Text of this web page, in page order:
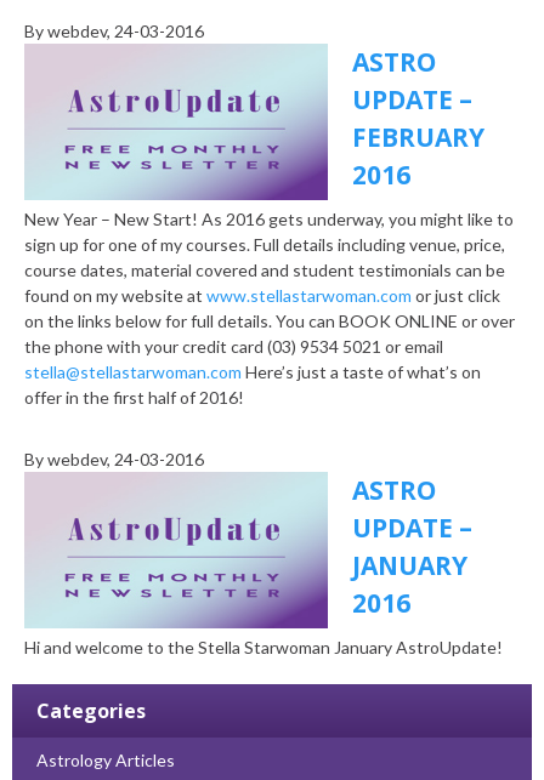
Bywebdev, 24-03-2016
ASTRO
UPDATE –
FEBRUARY
2016
New Year – New Start! As 2016 gets underway, you might like to
sign up for one of my courses. Full details including venue, price,
course dates, material covered and student testimonials can be
found on my website at www.stellastarwoman.com or just click
on the links below for full details. You can BOOK ONLINE or over
the phone with your credit card (03) 9534 5021 or email
stella@stellastarwoman.com Here’s just a taste of what’s on
offer in the first half of 2016!
Bywebdev, 24-03-2016
ASTRO
UPDATE –
JANUARY
2016
Hi and welcome to the Stella Starwoman January AstroUpdate!
Categories
Astrology Articles